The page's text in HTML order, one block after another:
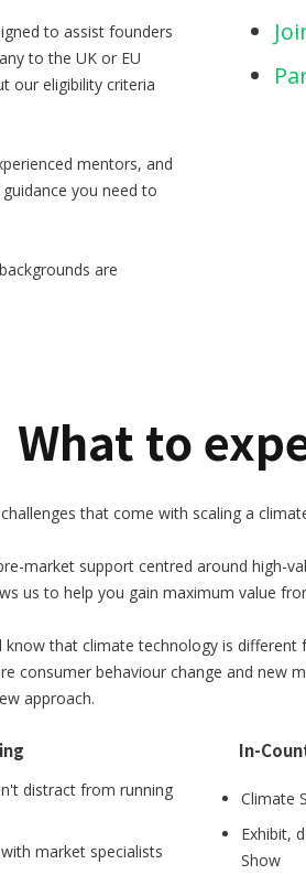
to assist founders
to the UK or EU
our eligibility criteria
mentors, and
you need to
are
What to
that come with scaling a
market support centred around high-
us to help you gain maximum value
that climate technology is
consumer behaviour change and
approach.
distract from running
market specialists
In-
Climate
Exhibit,
Show